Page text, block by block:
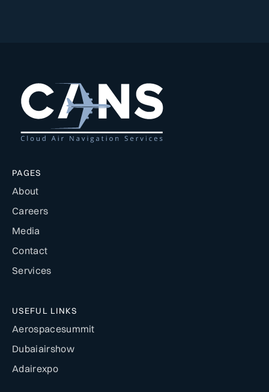
PAGES
About
Careers
Media
Contact
Services
USEFUL LINKS
Aerospacesummit
Dubaiairshow
Adairexpo